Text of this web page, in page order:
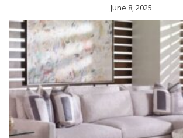
June 8, 2025